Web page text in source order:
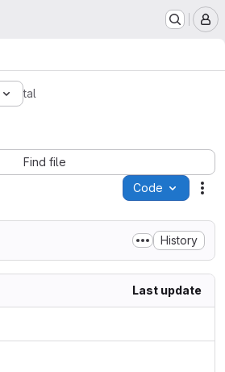
tal
Find file
Code
History
Last update